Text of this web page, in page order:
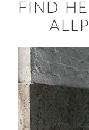
FIND